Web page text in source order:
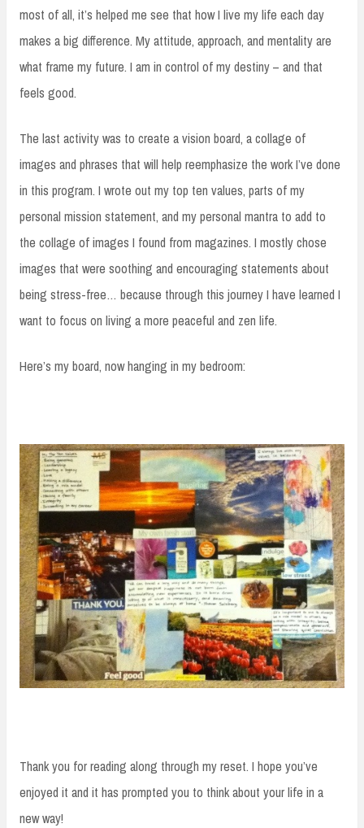
most of all, it’s helped me see that how I live my life each day
makes a big difference. My attitude, approach, and mentality are
what frame my future. I am in control of my destiny – and that
feels good.
The last activity was to create a vision board, a collage of
images and phrases that will help reemphasize the work I’ve done
in this program. I wrote out my top ten values, parts of my
personal mission statement, and my personal mantra to add to
the collage of images I found from magazines. I mostly chose
images that were soothing and encouraging statements about
being stress-free… because through this journey I have learned I
want to focus on living a more peaceful and zen life.
Here’s my board, now hanging in my bedroom:
Thank you for reading along through my reset. I hope you’ve
enjoyed it and it has prompted you to think about your life in a
new way!